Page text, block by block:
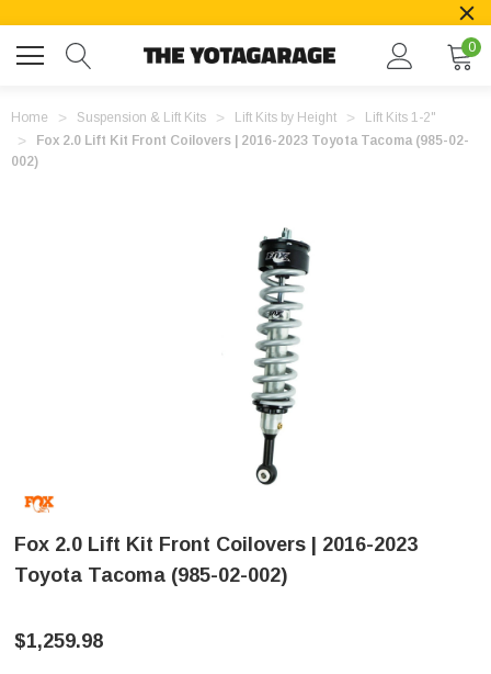
0
Home Suspension & Lift Kits Lift Kits by Height
Lift Kits 1-2"
Fox 2.0 Lift Kit Front Coilovers | 2016-2023 Toyota Tacoma (985-02-
002)
Fox 2.0 Lift Kit Front Coilovers | 2016-2023
Toyota Tacoma (985-02-002)
$1,259.98